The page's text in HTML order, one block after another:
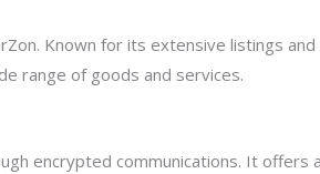
Known for its extensive listings
range of goods and services.
encrypted communications. It offers